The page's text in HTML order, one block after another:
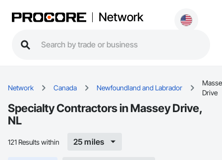
Network
Network Canada Newfoundland and Labrador
Drive
Specialty Contractors in Massey Drive,
NL
121 Results within 25 miles